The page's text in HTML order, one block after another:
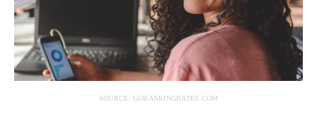
SOURCE: GOBANKINGRATES.COM